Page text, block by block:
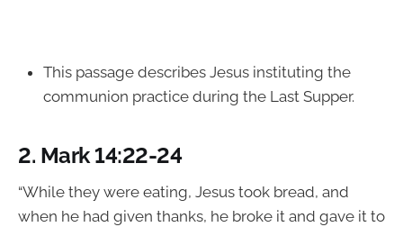
This passage describes Jesus instituting the
communion practice during the Last Supper.
2. Mark 14:22-24
“While they were eating, Jesus took bread, and
when he had given thanks, he broke it and gave it to